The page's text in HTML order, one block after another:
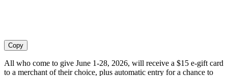
Copy
All who come to give June 1-28, 2026, will receive a $15 e-gift card
to a merchant of their choice, plus automatic entry for a chance to